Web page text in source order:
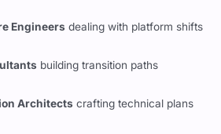
Engineers dealing with platform shifts
building transition paths
Architects crafting technical plans